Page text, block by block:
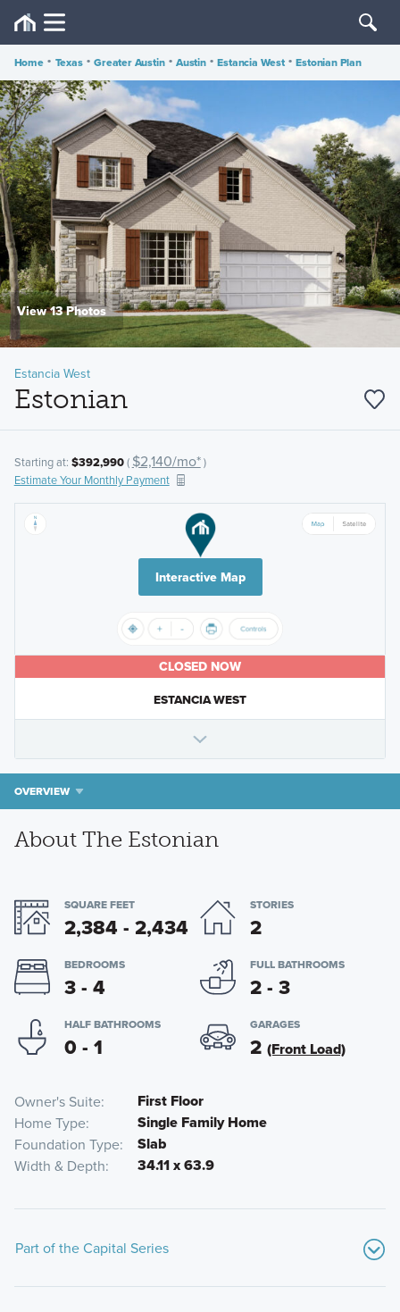
Home • Texas • Greater Austin • Austin • Estancia West • Estonian Plan
View 13 Photos
Estancia West
Estonian
Starting at: $392,990( $2,140/mo*)
Estimate Your Monthly Payment
Interactive Map
CLOSED NOW
ESTANCIA WEST
OVERVIEW
About The Estonian
SQUARE FEET
2,384 - 2,434
STORIES
2
BEDROOMS
3 - 4
FULL BATHROOMS
2 - 3
HALF BATHROOMS
0 - 1
GARAGES
2 (Front Load)
Owner's Suite First Floor
Home Type Single Family Home
Foundation Type Slab
Width & Depth 34.11 x 63.9
Part of the Capital Series